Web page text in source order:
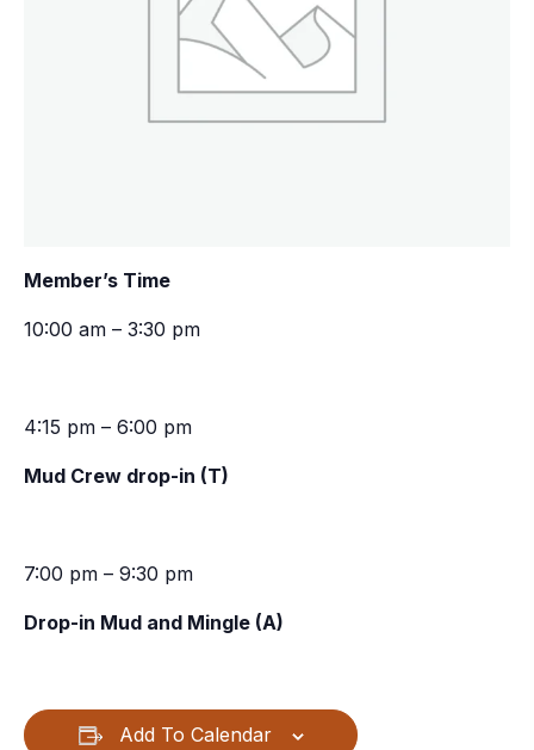
Member’s Time
10:00 am – 3:30 pm
4:15 pm – 6:00 pm
Mud Crew drop-in (T)
7:00 pm – 9:30 pm
Drop-in Mud and Mingle (A)
Add To Calendar